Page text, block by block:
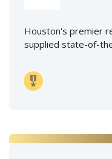
Houston's premier
supplied state-of-